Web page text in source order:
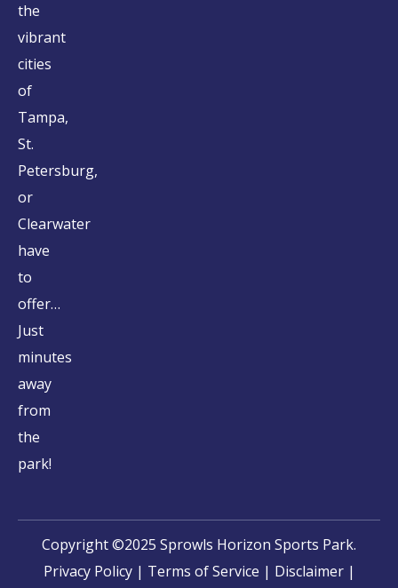
the
vibrant
cities
of
Tampa,
St.
Petersburg,
or
Clearwater
have
to
offer…
Just
minutes
away
from
the
park!
Copyright ©2025 Sprowls Horizon Sports Park.
Privacy Policy| Terms of Service | Disclaimer|